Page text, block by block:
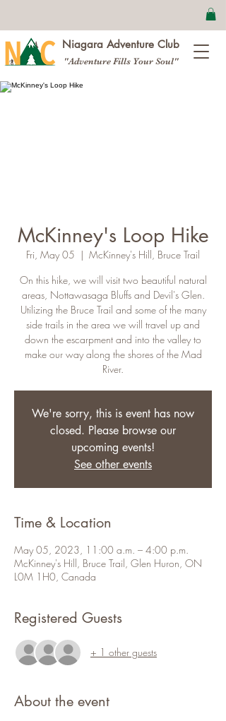
Niagara Adventure Club
"Adventure Fills Your Soul"
McKinney's Loop Hike
Fri, May 05
  |
McKinney's Hill, Bruce Trail
On this hike, we will visit two beautiful natural
areas, Nottawasaga Bluffs and Devil's Glen.
Utilizing the Bruce Trail and some of the many
side trails in the area we will travel up and
down the escarpment and into the valley to
make our way along the shores of the Mad
River.
We're sorry, this is event has now
closed. Please browse our
upcoming events!
See other events
Time & Location
May 05, 2023, 11:00 a.m. – 4:00 p.m.
McKinney's Hill, Bruce Trail, Glen Huron, ON
L0M 1H0, Canada
Registered Guests
+ 1 other guests
About the event